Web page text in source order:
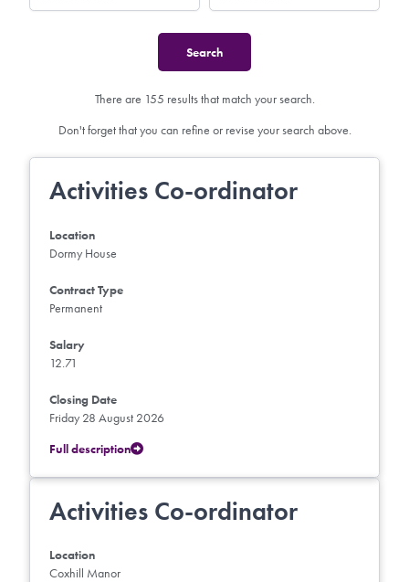
There are 155 results that match your search.
Don't forget that you can refine or revise your search above.
Activities Co-ordinator
Location
Dormy House
Contract Type
Permanent
Salary
12.71
Closing Date
Friday 28 August 2026
Full description
Activities Co-ordinator
Location
Coxhill Manor